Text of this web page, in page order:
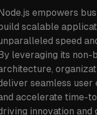
empowers
scalable
speed
leveraging its non-
seamless user
accelerate time-
innovation and